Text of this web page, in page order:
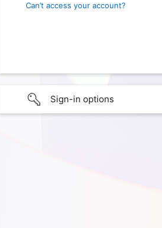
Can’t access your account?
Sign-in options